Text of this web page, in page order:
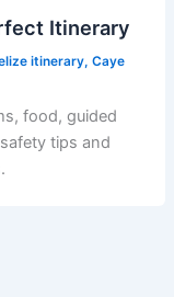
Itinerary
itinerary, Caye
food, guided
tips and